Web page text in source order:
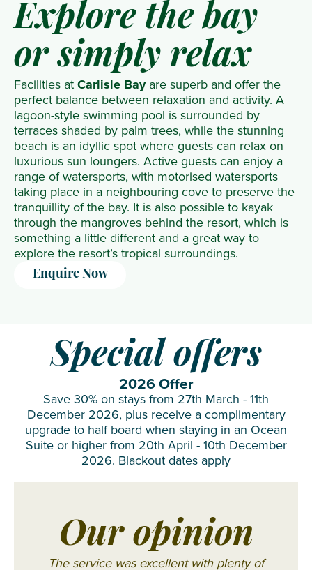
Explore the bay
or simply relax
Facilities atCarlisle Bayare superb and offer the
perfect balance between relaxation and activity. A
lagoon-style swimming pool is surrounded by
terraces shaded by palm trees, while the stunning
beach is an idyllic spot where guests can relax on
luxurious sun loungers. Active guests can enjoy a
range of watersports, with motorised watersports
taking place in a neighbouring cove to preserve the
tranquillity of the bay. It is also possible to kayak
through the mangroves behind the resort, which is
something a little different and a great way to
explore the resort’s tropical surroundings.
Enquire Now
Special offers
2026 Offer
Save 30% on stays from 27th March - 11th
December 2026, plus receive a complimentary
upgrade to half board when staying in an Ocean
Suite or higher from 20th April - 10th December
2026. Blackout dates apply
Our opinion
The service was excellent with plenty of